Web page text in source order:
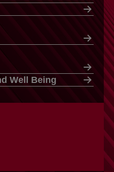
Well Being